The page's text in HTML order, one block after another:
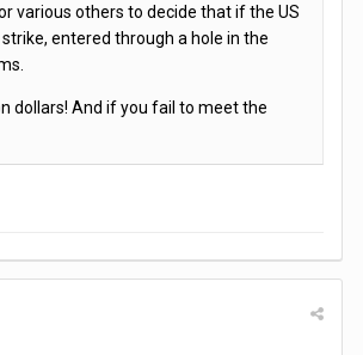
various others to decide that if the US
entered through a hole in the
dollars! And if you fail to meet the